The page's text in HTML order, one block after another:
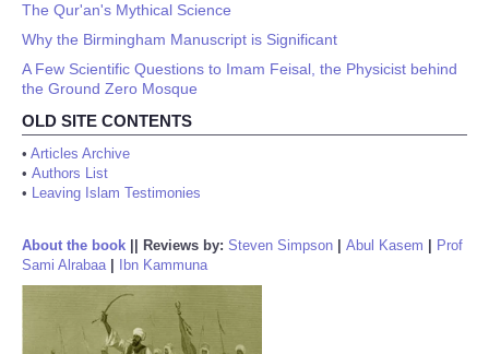
The Qur'an's Mythical Science
Why the Birmingham Manuscript is Significant
A Few Scientific Questions to Imam Feisal, the Physicist behind
the Ground Zero Mosque
OLD SITE CONTENTS
• Articles Archive
• Authors List
• Leaving Islam Testimonies
About the book Reviews by: Steven Simpson Abul Kasem
Prof
Sami Alrabaa| Ibn Kammuna